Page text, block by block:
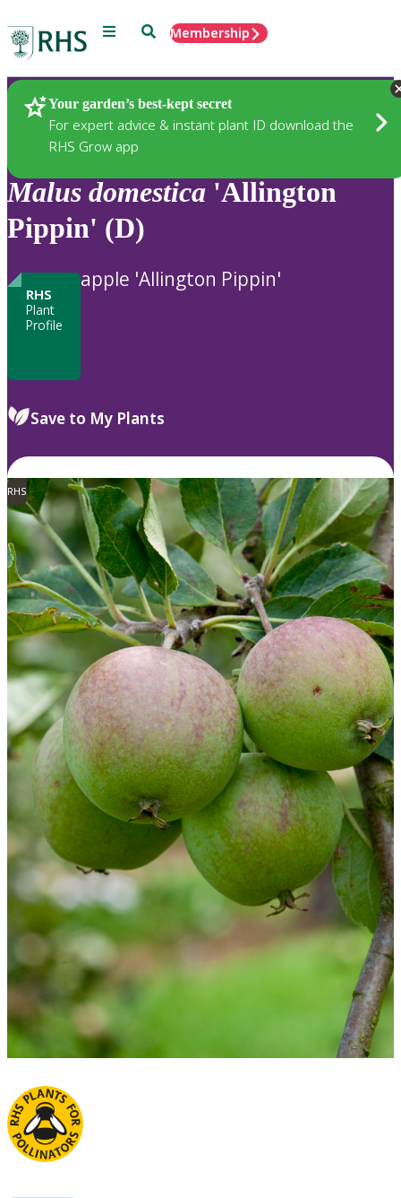
Menu SearchMembership
Your garden’s best-kept secret
For expert advice & instant plant ID download the
RHS Grow app
Plants
Malus domestica 'Allington
Pippin' (D)
RHS
Plant
Profile
apple 'Allington Pippin'
Save to My Plants
RHS